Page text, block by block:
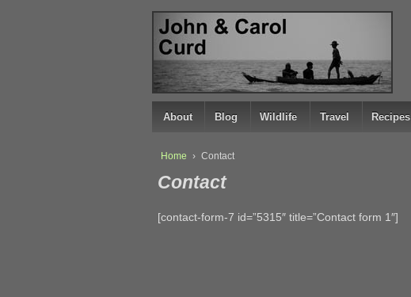
↓
SKIP
TO
MAIN
CONTENT
About Blog Wildlife Travel Recipes
Home › Contact
Contact
[contact-form-7 id=”5315″ title=”Contact form 1″]